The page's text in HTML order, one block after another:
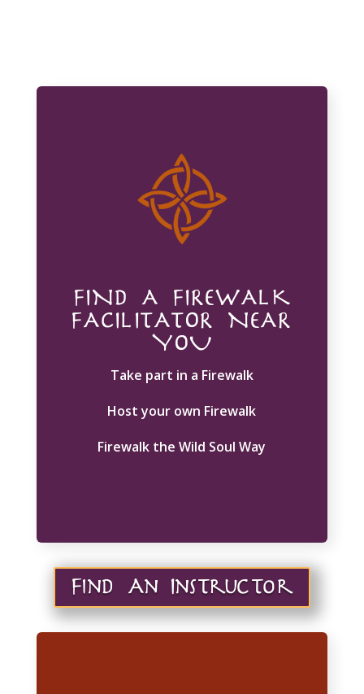
FIND A FIREWALK
FACILITATOR NEAR
YOU
Take part in a Firewalk
Host your own Firewalk
Firewalk the Wild Soul Way
Find An Instructor